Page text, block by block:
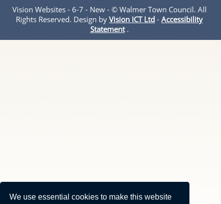
We use essential cookies to make this website
Vision Websites - 6-7 - New - © Walmer Town Council. All
Rights Reserved. Design by Vision ICT Ltd - Accessibility
Statement.